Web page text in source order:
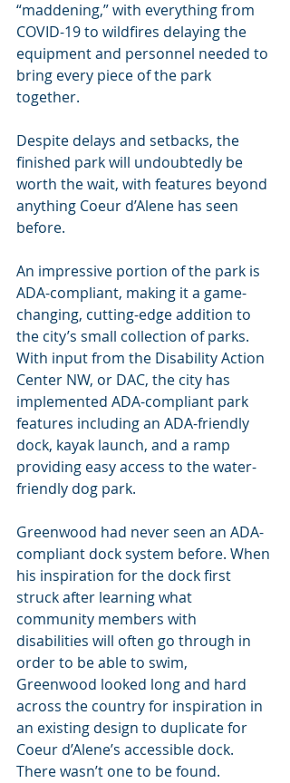
“maddening,” with everything from
COVID-19 to wildfires delaying the
equipment and personnel needed to
bring every piece of the park
together.
Despite delays and setbacks, the
finished park will undoubtedly be
worth the wait, with features beyond
anything Coeur d’Alene has seen
before.
An impressive portion of the park is
ADA-compliant, making it a game-
changing, cutting-edge addition to
the city’s small collection of parks.
With input from the Disability Action
Center NW, or DAC, the city has
implemented ADA-compliant park
features including an ADA-friendly
dock, kayak launch, and a ramp
providing easy access to the water-
friendly dog park.
Greenwood had never seen an ADA-
compliant dock system before. When
his inspiration for the dock first
struck after learning what
community members with
disabilities will often go through in
order to be able to swim,
Greenwood looked long and hard
across the country for inspiration in
an existing design to duplicate for
Coeur d’Alene’s accessible dock.
There wasn’t one to be found.